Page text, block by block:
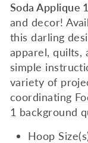
Soda Applique 1
and decor!
this darling
apparel, quilts,
simple
variety of
coordinating
1 background
Hoop